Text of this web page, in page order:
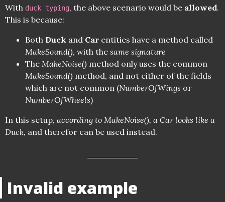
With duck typing, the above scenario would be allowed.
This is because:
Both Duck and Car entities have a method called
MakeSound(), with the same signature
The MakeNoise() method only uses the common
MakeSound() method, and not either of the fields
which are not common (NumberOfWings or
NumberOfWheels)
In this setup, according to MakeNoise(), a Car looks like a
Duck, and therefor can be used instead.
Invalid example